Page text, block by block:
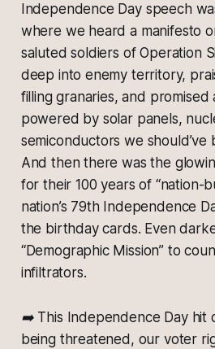
Independence Day speech
where we heard a manifesto
saluted soldiers of Operation
deep into enemy territory,
filling granaries, and promised
powered by solar panels,
semiconductors we should’ve
And then there was the
for their 100 years of “nation-
nation’s 79th Independence
the birthday cards. Even
“Demographic Mission” to
infiltrators.
➡️ This Independence Day hit
being threatened, our voter